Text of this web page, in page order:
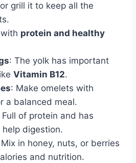
grill it to keep all the
protein and healthy
: The yolk has important
Vitamin B12.
: Make omelets with
a balanced meal.
Full of protein and has
digestion.
in honey, nuts, or berries
and nutrition.